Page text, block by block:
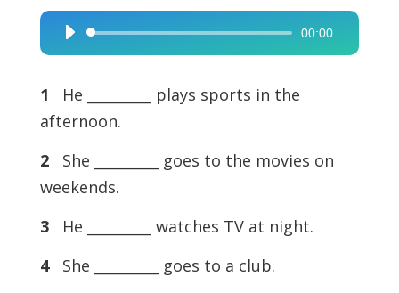
Audio
Player
00:00
1 He _________ plays sports in the
afternoon.
2 She _________ goes to the movies on
weekends.
3 He _________ watches TV at night.
4 She _________ goes to a club.